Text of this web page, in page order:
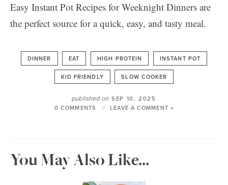
Easy Instant Pot Recipes for Weeknight Dinners are
the perfect source for a quick, easy, and tasty meal.
DINNER EAT HIGH PROTEIN INSTANT POT
KID FRIENDLY SLOW COOKER
published on SEP 10, 2025
0 COMMENTS
LEAVE A COMMENT »
You May Also Like...